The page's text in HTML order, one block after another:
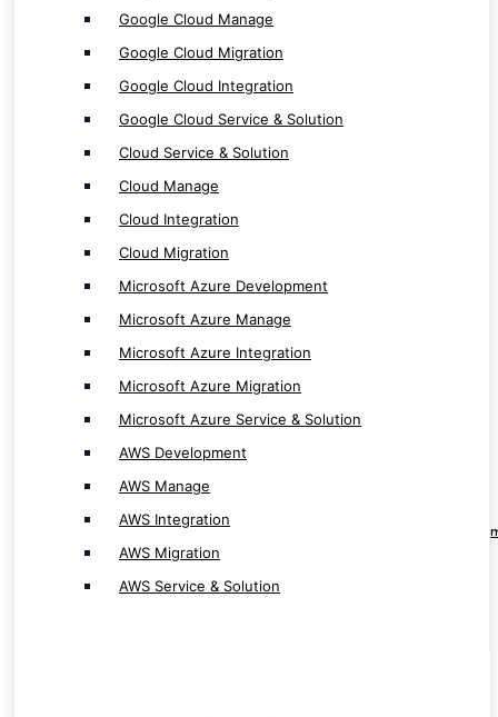
Google Cloud Manage
Google Cloud Migration
Google Cloud Integration
Google Cloud Service & Solution
Cloud Service & Solution
Cloud Manage
Cloud Integration
Cloud Migration
Microsoft Azure Development
Microsoft Azure Manage
Microsoft Azure Integration
Microsoft Azure Migration
Microsoft Azure Service & Solution
AWS Development
AWS Manage
AWS Integration
AWS Migration
AWS Service & Solution
Microsoft Azure Manage
Microsoft Azure Integration
Microsoft Azure Migration
Microsoft Azure Service & Solution
RPA & Automation Service
RPA Solution Provider
RPA ( Robotic Process Automation )
Automation App Development
Workflow Automation Solution Provider